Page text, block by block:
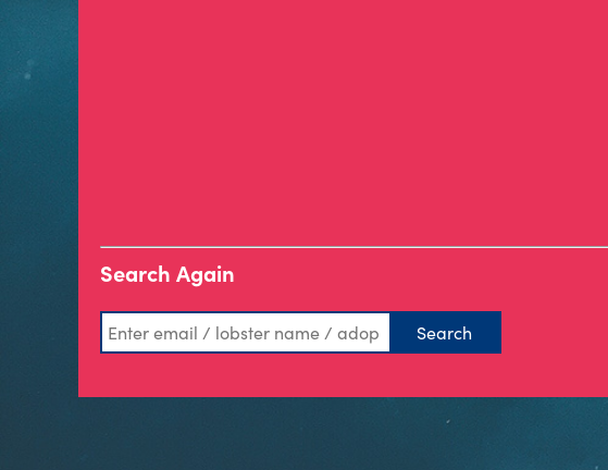
Search Again